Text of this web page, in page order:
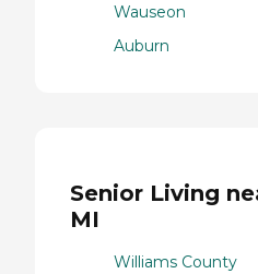
Wauseon
Auburn
Senior Living
MI
Williams County